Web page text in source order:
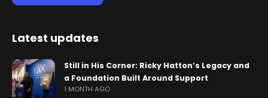
Latest updates
Still in His Corner: Ricky Hatton’s Legacy and
a Foundation Built Around Support
1 MONTH AGO